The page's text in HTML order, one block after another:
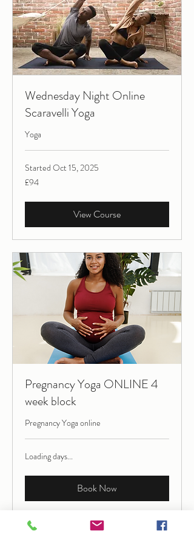
Wednesday Night Online
Scaravelli Yoga
Yoga
Started Oct 15, 2025
94
British
£94
View Course
Pregnancy Yoga ONLINE 4
week block
Pregnancy Yoga online
Loading days...
Book Now